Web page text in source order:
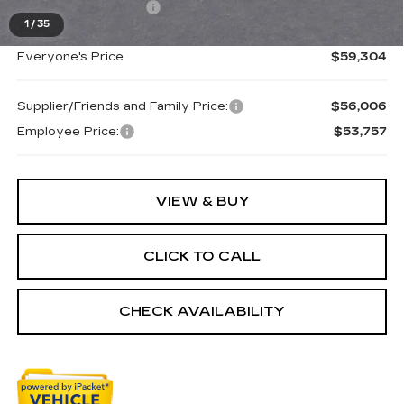
1 / 35
Everyone's Price $59,304
Supplier/Friends and Family Price:
$56,006
Employee Price:
$53,757
VIEW & BUY
CLICK TO CALL
CHECK AVAILABILITY